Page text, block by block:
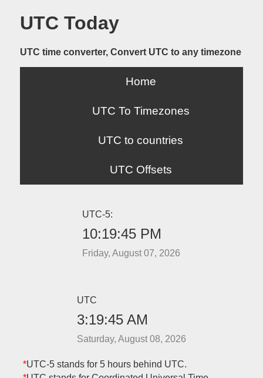
UTC Today
UTC time converter, Convert UTC to any timezone
Home
UTC To Timezones
UTC to countries
UTC Offsets
UTC-5:
10:19:45 PM
Friday, August 07, 2026
UTC
3:19:45 AM
Saturday, August 08, 2026
*UTC-5 stands for 5 hours behind UTC.